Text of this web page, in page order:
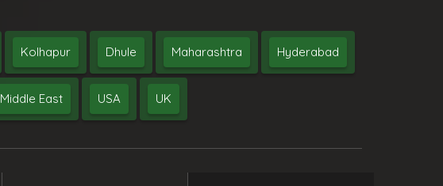
Kolhapur Dhule Maharashtra Hyderabad
Middle East USA UK